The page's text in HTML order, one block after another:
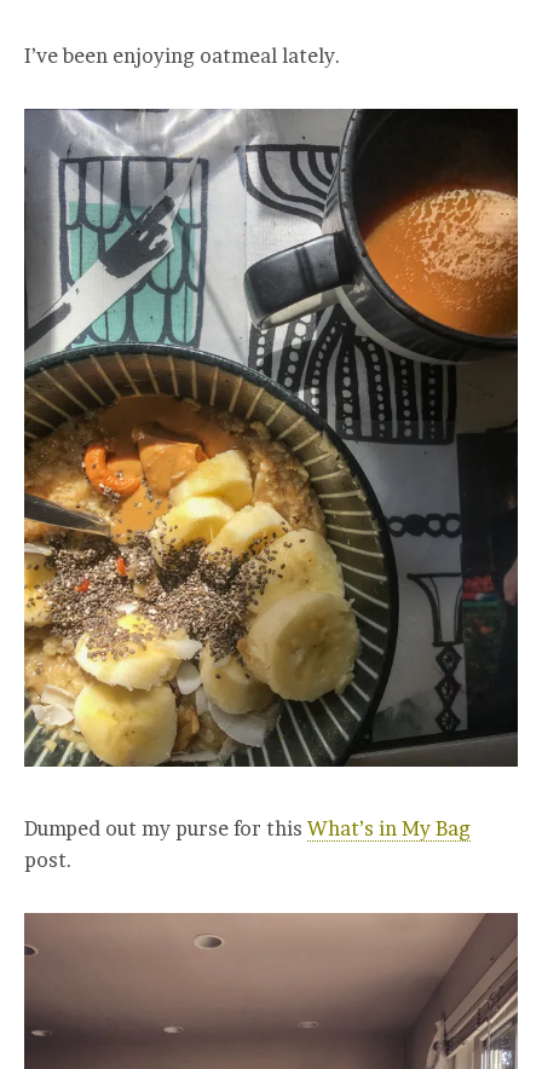
I’ve been enjoying oatmeal lately.
Dumped out my purse for this What’s in My Bag
post.